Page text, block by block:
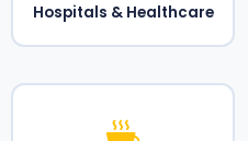
Hospitals & Healthcare